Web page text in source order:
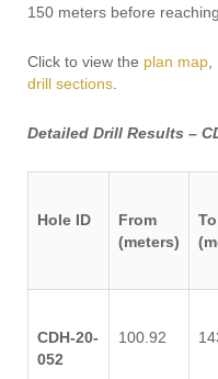
150 meters before
Click to view the plan map
drill sections
Detailed Drill Results –
Hole ID
From
(meters)
To
CDH-20-
052
100.92